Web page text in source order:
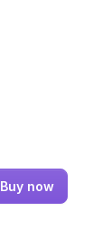
Buy now